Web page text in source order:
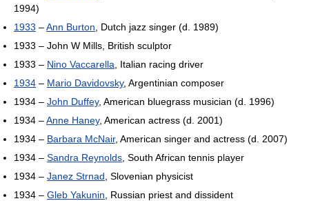
1994)
1933 –Ann Burton , Dutch jazz singer (d. 1989)
1933 – John W Mills, British sculptor
1933 – Nino Vaccarella , Italian racing driver
1934 – Mario Davidovsky, Argentinian composer
1934 – John Duffey, American bluegrass musician (d. 1996)
1934 –Anne Haney, American actress (d. 2001)
1934 – Barbara McNair, American singer and actress (d. 2007)
1934 – Sandra Reynolds , South African tennis player
1934 – Janez Strnad , Slovenian physicist
1934 – Gleb Yakunin , Russian priest and dissident